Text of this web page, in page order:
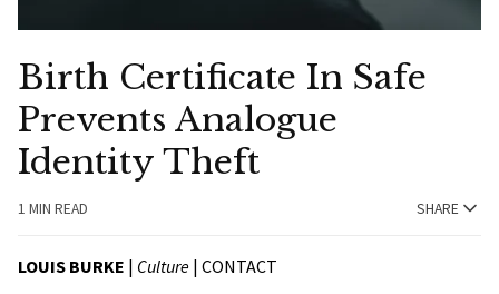
Birth Certificate In Safe
Prevents Analogue
Identity Theft
1 MIN READ SHARE
LOUIS BURKE | Culture | CONTACT